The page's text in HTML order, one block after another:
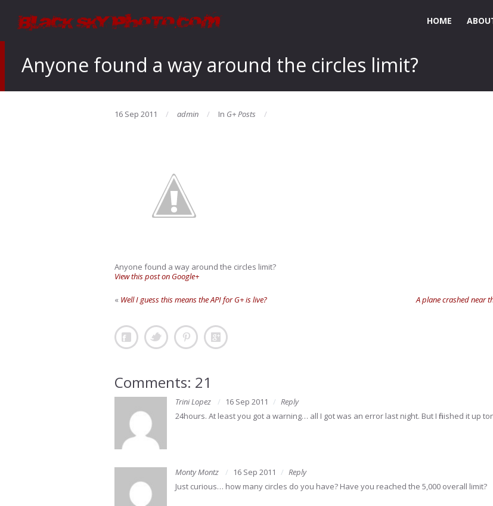
HOME
Anyone found a way around the circles limit?
16 Sep 2011 admin In G+ Posts
Anyone found a way around the circles limit?
View this post on Google+
« Well I guess this means the API for G+ is live?
A plane crashed near
Comments: 21
Trini Lopez 16 Sep 2011
Reply
24hours. At least you got a warning… all I got was an error last night. But I finished it up
Monty Montz 16 Sep 2011
Reply
Just curious… how many circles do you have? Have you reached the 5,000 overall limit?